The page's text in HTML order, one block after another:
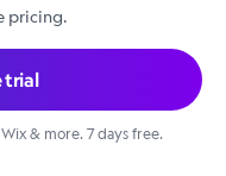
pricing.
trial
& more. 7 days free.